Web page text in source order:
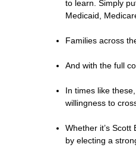
to learn. Simply
Medicaid,
Families across
And with the full
In times like
willingness to
Whether it’s
by electing a